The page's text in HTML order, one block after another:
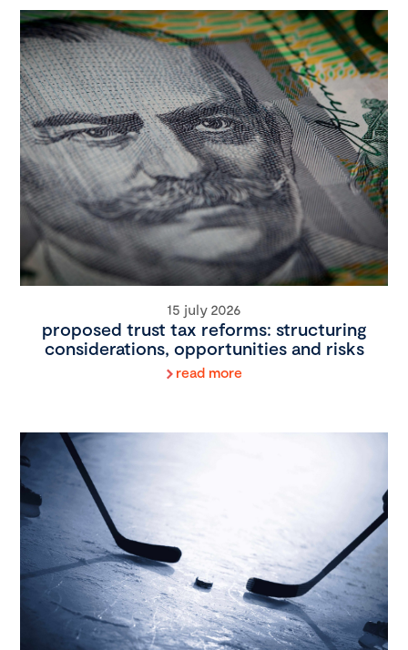
15 july 2026
proposed trust tax reforms: structuring
considerations, opportunities and risks
read more